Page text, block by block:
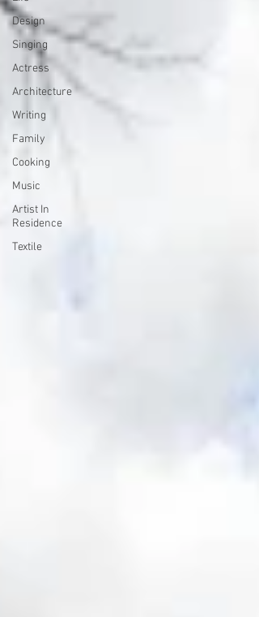
Design
Singing
Actress
Architecture
Writing
Family
Cooking
Music
Artist In
Residence
Textile